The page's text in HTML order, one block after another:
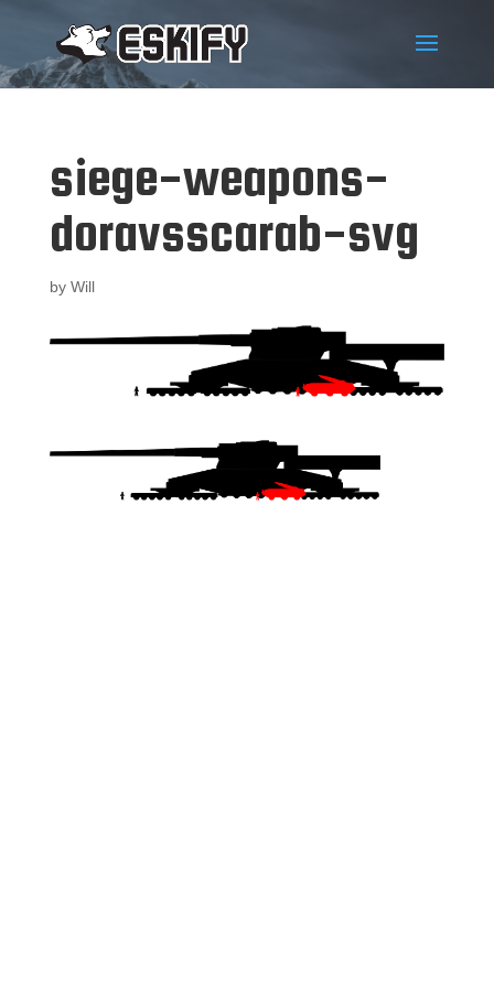
siege-weapons-
doravsscarab-svg
by Will